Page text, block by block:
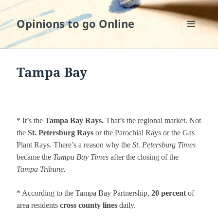
Opinions to go Online
AND
Tampa Bay
* It’s theTampa Bay Rays. That’s the regional market. Not
theSt. Petersburg Rays or the Parochial Rays or the Gas
Plant Rays. There’s a reason why theSt. Petersburg Times
became the Tampa Bay Timesafter the closing of the
Tampa Tribune.
* According to the Tampa Bay Partnership,20 percent of
area residentscross county lines daily.